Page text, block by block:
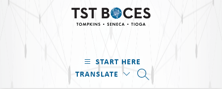
Skip
-
Tompkins
START HERE
TRANSLATE
SEARCH SITE